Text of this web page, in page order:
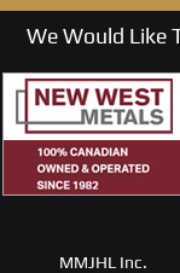
We Would Like
MMJHL Inc.